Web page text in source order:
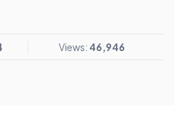
Views: 46,946